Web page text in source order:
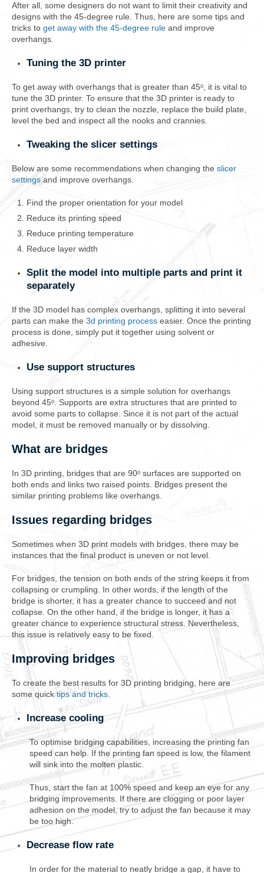
After all, some designers do not want to limit their creativity and
designs with the 45-degree rule. Thus, here are some tips and
tricks to get away with the 45-degree rule and improve
overhangs.
Tuning the 3D printer
To get away with overhangs that is greater than 45ᵒ, it is vital to
tune the 3D printer. To ensure that the 3D printer is ready to
print overhangs, try to clean the nozzle, replace the build plate,
level the bed and inspect all the nooks and crannies.
Tweaking the slicer settings
Below are some recommendations when changing the slicer
settings and improve overhangs.
Find the proper orientation for your model
Reduce its printing speed
Reduce printing temperature
Reduce layer width
Split the model into multiple parts and print it
separately
If the 3D model has complex overhangs, splitting it into several
parts can make the 3d printing process easier. Once the printing
process is done, simply put it together using solvent or
adhesive.
Use support structures
Using support structures is a simple solution for overhangs
beyond 45ᵒ. Supports are extra structures that are printed to
avoid some parts to collapse. Since it is not part of the actual
model, it must be removed manually or by dissolving.
What are bridges
In 3D printing, bridges that are 90ᵒ surfaces are supported on
both ends and links two raised points. Bridges present the
similar printing problems like overhangs.
Issues regarding bridges
Sometimes when 3D print models with bridges, there may be
instances that the final product is uneven or not level.
For bridges, the tension on both ends of the string keeps it from
collapsing or crumpling. In other words, if the length of the
bridge is shorter, it has a greater chance to succeed and not
collapse. On the other hand, if the bridge is longer, it has a
greater chance to experience structural stress. Nevertheless,
this issue is relatively easy to be fixed.
Improving bridges
To create the best results for 3D printing bridging, here are
some quick tips and tricks
Increase cooling
To optimise bridging capabilities, increasing the printing fan
speed can help. If the printing fan speed is low, the filament
will sink into the molten plastic.
Thus, start the fan at 100% speed and keep an eye for any
bridging improvements. If there are clogging or poor layer
adhesion on the model, try to adjust the fan because it may
be too high.
Decrease flow rate
In order for the material to neatly bridge a gap, it have to